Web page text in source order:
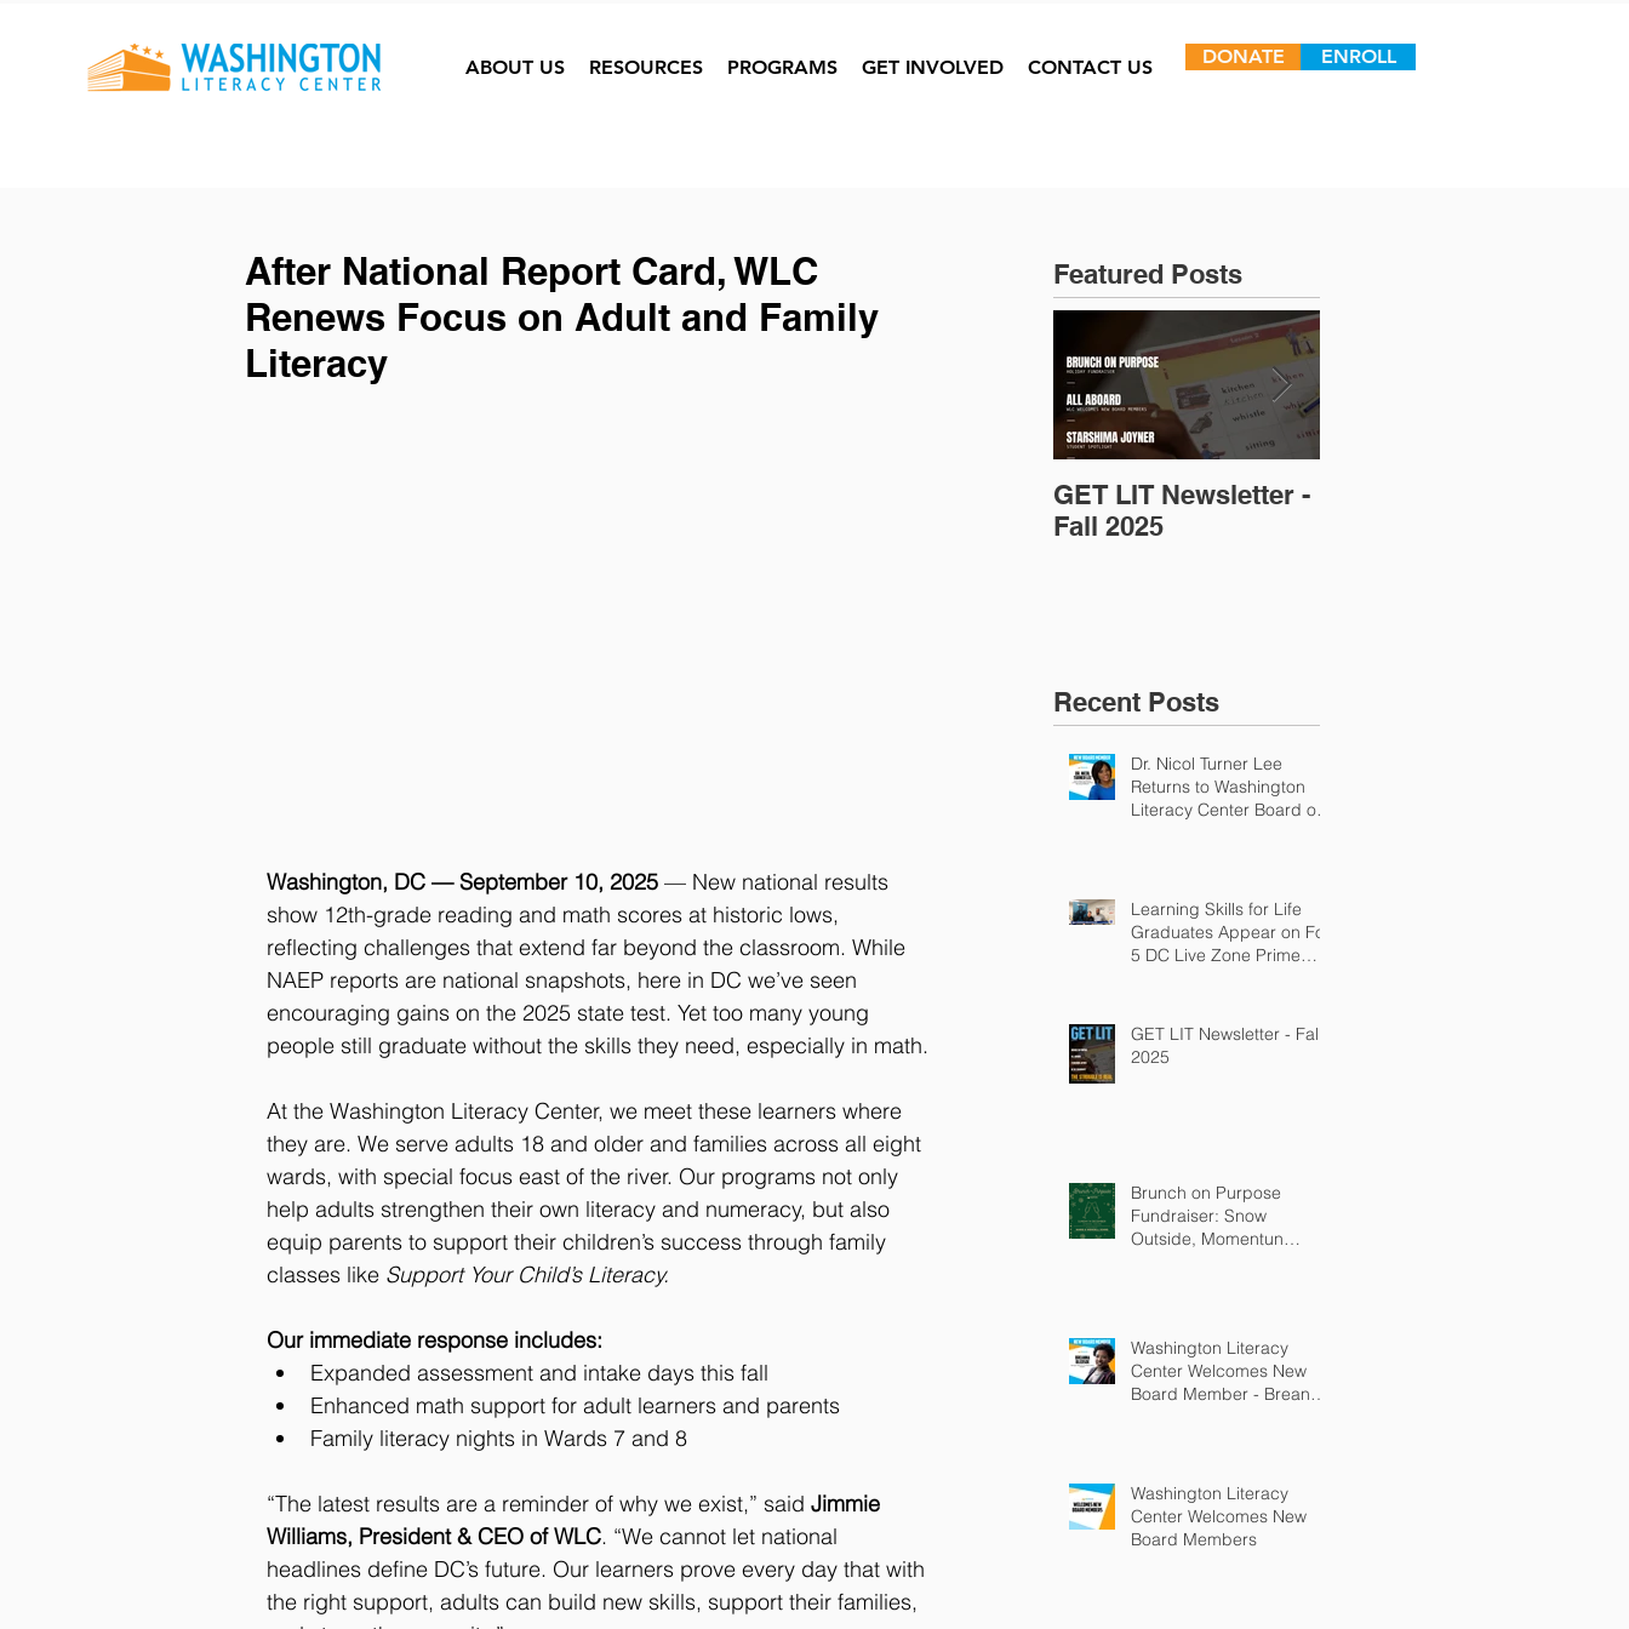
ABOUT US RESOURCES PROGRAMS GET INVOLVED CONTACT US DONATE ENROLL
After National Report Card, WLC
Renews Focus on Adult and Family
Literacy
Washington, DC — September 10, 2025 — New national results
show 12th-grade reading and math scores at historic lows,
reflecting challenges that extend far beyond the classroom. While
NAEP reports are national snapshots, here in DC we’ve seen
encouraging gains on the 2025 state test. Yet too many young
people still graduate without the skills they need, especially in math.
At the Washington Literacy Center, we meet these learners where
they are. We serve adults 18 and older and families across all eight
wards, with special focus east of the river. Our programs not only
help adults strengthen their own literacy and numeracy, but also
equip parents to support their children’s success through family
classes like Support Your Child’s Literacy.
Our immediate response includes:
Expanded assessment and intake days this fall
Enhanced math support for adult learners and parents
Family literacy nights in Wards 7 and 8
“The latest results are a reminder of why we exist,” said Jimmie
Williams, President & CEO of WLC. “We cannot let national
headlines define DC’s future. Our learners prove every day that with
the right support, adults can build new skills, support their families,
Featured Posts
GET LIT Newsletter -
Fall 2025
Recent Posts
Dr. Nicol Turner Lee
Returns to Washington
Literacy Center Board of
Learning Skills for Life
Graduates Appear on Fox
5 DC Live Zone Prime
GET LIT Newsletter - Fall
2025
Brunch on Purpose
Fundraiser: Snow
Outside, Momentun
Washington Literacy
Center Welcomes New
Board Member - Breanna
Washington Literacy
Center Welcomes New
Board Members